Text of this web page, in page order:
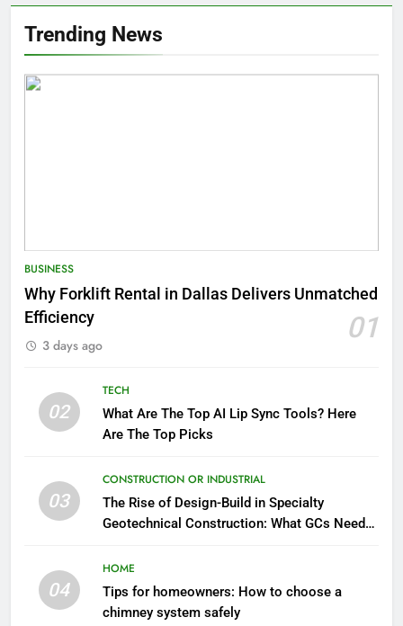
Trending News
BUSINESS
Why Forklift Rental in Dallas Delivers Unmatched
Efficiency
01
3 days ago
02
TECH
What Are The Top AI Lip Sync Tools? Here
Are The Top Picks
03
CONSTRUCTION OR INDUSTRIAL
The Rise of Design-Build in Specialty
Geotechnical Construction: What GCs Need
04
HOME
Tips for homeowners: How to choose a
chimney system safely